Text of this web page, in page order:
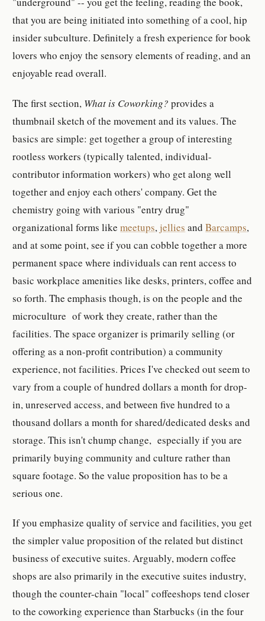
that you are being initiated into something of a cool, hip
insider subculture. Definitely a fresh experience for book
lovers who enjoy the sensory elements of reading, and an
enjoyable read overall.
The first section, What is Coworking? provides a
thumbnail sketch of the movement and its values. The
basics are simple: get together a group of interesting
rootless workers (typically talented, individual-
contributor information workers) who get along well
together and enjoy each others' company. Get the
chemistry going with various "entry drug"
organizational forms likemeetups, jellies andBarcamps,
and at some point, see if you can cobble together a more
permanent space where individuals can rent access to
basic workplace amenities like desks, printers, coffee and
so forth. The emphasis though, is on the people and the
microculture of work they create, rather than the
facilities. The space organizer is primarily selling (or
offering as a non-profit contribution) a community
experience, not facilities. Prices I've checked out seem to
vary from a couple of hundred dollars a month for drop-
in, unreserved access, and between five hundred to a
thousand dollars a month for shared/dedicated desks and
storage. This isn't chump change, especially if you are
primarily buying community and culture rather than
square footage. So the value proposition has to be a
serious one.
If you emphasize quality of service and facilities, you get
the simpler value proposition of the related but distinct
business of executive suites. Arguably, modern coffee
shops are also primarily in the executive suites industry,
though the counter-chain "local" coffeeshops tend closer
to the coworking experience than Starbucks (in the four